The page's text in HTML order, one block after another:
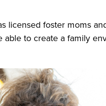
licensed foster moms
to create a family